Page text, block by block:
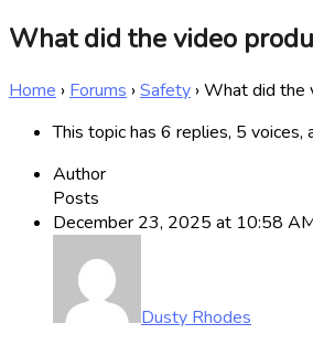
What did the video
Home › Forums ›Safety ›What did the
This topic has 6 replies, 5
Author
Posts
December 23, 2025 at 10:58
Dusty Rhodes